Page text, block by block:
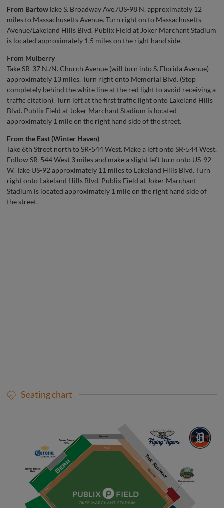
From BartowTake S. Broadway Ave./US-98 N. approximately 12
miles to Massachusetts Avenue. Turn right on to Massachusetts
Avenue/Lakeland Hills Blvd. Publix Field at Joker Marchant Stadium
is located approximately 1.5 miles on the right hand side.
From Mulberry
Take SR-37 N./N. Church Avenue (will turn into S. Florida Avenue)
approximately 13 miles. Turn right onto Memorial Blvd. (Stop
completely behind the white line at the red light to avoid receiving a
traffic citation). Turn left at the first traffic light onto Lakeland Hills
Blvd. Publix Field at Joker Marchant Stadium is located
approximately 1 mile on the right hand side of the street.
From the East (Winter Haven)
Take 6th Street north to SR-544 West. Make a left onto SR-544 West.
Follow SR-544 West 3 miles and make a slight left turn onto US-92
W. Take US-92 approximately 11 miles to Lakeland Hills Blvd. Turn
right onto Lakeland Hills Blvd. Publix Field at Joker Marchant
Stadium is located approximately 1 mile on the right hand side of
the street.
Seating chart